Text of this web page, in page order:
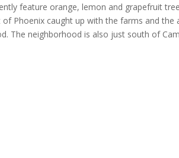
feature orange, lemon and grapefruit
Phoenix caught up with the farms and the
The neighborhood is also just south of